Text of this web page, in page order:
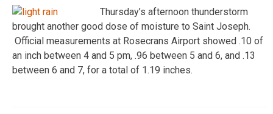
Thursday’s afternoon thunderstorm
brought another good dose of moisture to Saint Joseph.
Official measurements at Rosecrans Airport showed .10 of
an inch between 4 and 5 pm, .96 between 5 and 6, and .13
between 6 and 7, for a total of 1.19 inches.